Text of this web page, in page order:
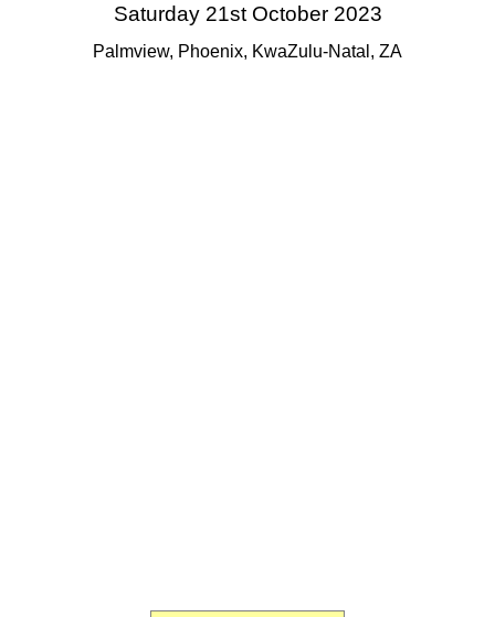
Saturday 21st October 2023
Palmview, Phoenix, KwaZulu-Natal, ZA